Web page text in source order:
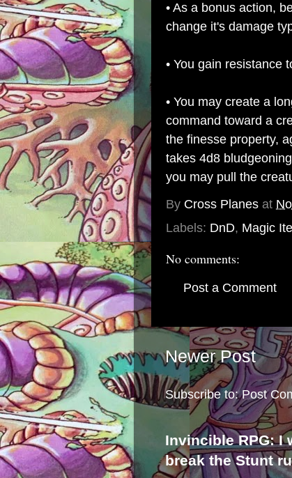
• As a bonus action,
change it's damage
• You gain resistance
• You may create a
command toward a
the finesse property,
takes 4d8
you may pull the
By Cross Planes at
Labels: DnD, Magic
No comments:
Post a Comment
Newer Post
Subscribe to:Post
Invincible RPG: I
break the Stunt